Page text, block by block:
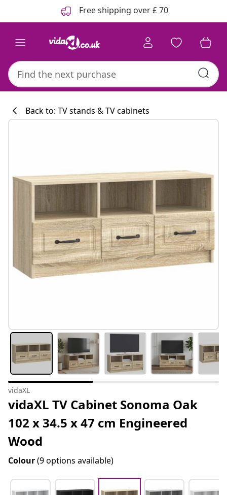
Free shipping over £ 70
Back to: TV stands & TV cabinets
vidaXL
vidaXL TV Cabinet Sonoma Oak
102 x 34.5 x 47 cm Engineered
Wood
Colour(9 options available)